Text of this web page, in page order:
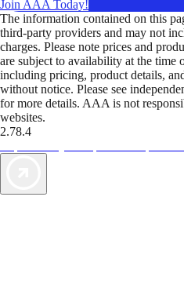
Join AAA Today!
The information contained on this
third-party providers and may not
charges. Please note prices and
are subject to availability at the
including pricing, product details,
without notice. Please see
for more details. AAA is not
websites.
2.78.4